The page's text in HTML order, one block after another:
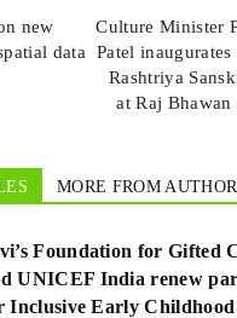
new
data
Culture Minister
Patel
Rashtriya
at Raj
MORE FROM AUTHOR
Foundation for Gifted
UNICEF India renew
Inclusive Early Childhood